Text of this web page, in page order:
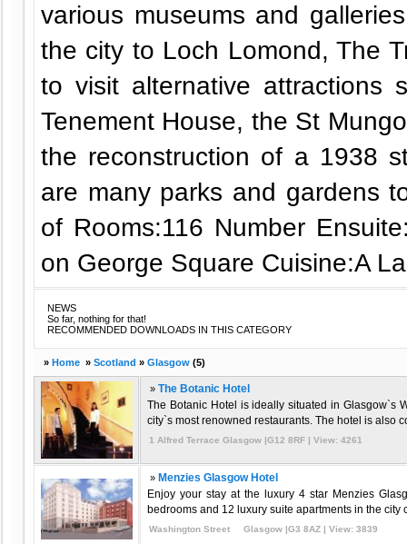
various museums and
the city to Loch Lomond, The
to visit alternative
Tenement House, the St
the reconstruction of a 1938
are many parks and gardens
of Rooms:116 Number
on George Square Cuisine:A
NEWS
So far, nothing for that!
RECOMMENDED DOWNLOADS IN THIS CATEGORY
» Home » Scotland » Glasgow (5)
» The Botanic Hotel
The Botanic Hotel is ideally situated in Glasgow`s
city`s most renowned restaurants. The hotel is also
1 Alfred Terrace Glasgow |G12 8RF | View: 4261
» Menzies Glasgow Hotel
Enjoy your stay at the luxury 4 star Menzies
bedrooms and 12 luxury suite apartments in the
Washington Street Glasgow |G3 8AZ | View: 3839